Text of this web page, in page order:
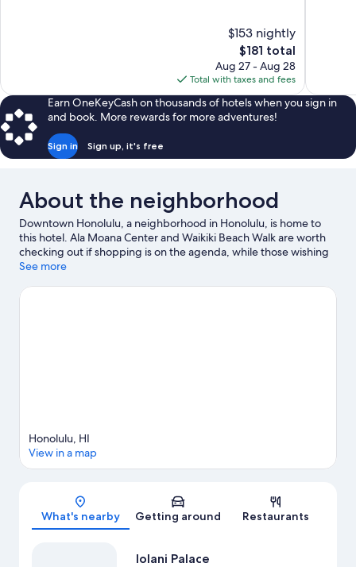
$153 nightly
The
price
is
$181
$181 total
Aug 27 - Aug 28
Total with taxes and fees
Earn OneKeyCash on thousands of hotels when you sign in
and book. More rewards for more adventures!
Sign in Sign up, it's free
About the neighborhood
Downtown Honolulu, a neighborhood in Honolulu, is home to
this hotel. Ala Moana Center and Waikiki Beach Walk are worth
checking out if shopping is on the agenda, while those wishing
to experience the area's natural beauty can explore Honolulu
a game while in town? See what's happening at Neal S. Blaisdell
See more
Map
Honolulu, HI
View in a map
What's nearby Getting around Restaurants
Iolani Palace